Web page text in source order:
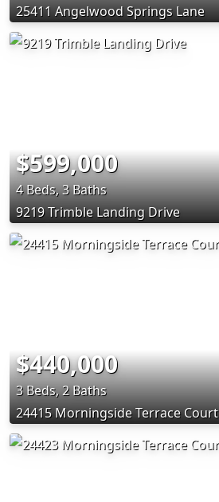
25411 Angelwood Springs Lane
$599,000
4 Beds, 3 Baths
9219 Trimble Landing Drive
$440,000
3 Beds, 2 Baths
24415 Morningside Terrace Court